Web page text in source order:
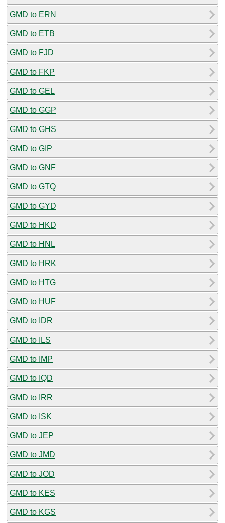
GMD to ERN
GMD to ETB
GMD to FJD
GMD to FKP
GMD to GEL
GMD to GGP
GMD to GHS
GMD to GIP
GMD to GNF
GMD to GTQ
GMD to GYD
GMD to HKD
GMD to HNL
GMD to HRK
GMD to HTG
GMD to HUF
GMD to IDR
GMD to ILS
GMD to IMP
GMD to IQD
GMD to IRR
GMD to ISK
GMD to JEP
GMD to JMD
GMD to JOD
GMD to KES
GMD to KGS